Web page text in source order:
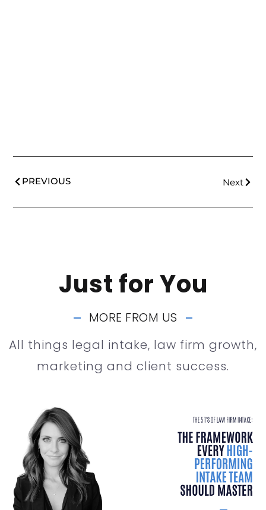
PREVIOUS Next
Just for You
MORE FROM US
All things legal intake, law firm growth,
marketing and client success.